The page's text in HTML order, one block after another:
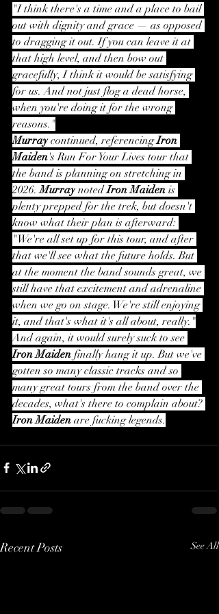
"I think there's a time and a place to bail
out with dignity and grace — as opposed
to dragging it out. If you can leave it at
that high level, and then bow out
gracefully, I think it would be satisfying
for us. And not just flog a dead horse,
when you're doing it for the wrong
reasons."
Murray continued, referencing Iron
Maiden's Run For Your Lives tour that
the band is planning on stretching in
2026. Murray noted Iron Maiden is
plenty prepped for the trek, but doesn't
know what their plan is afterward:
"We're all set up for this tour, and after
that we'll see what the future holds. But
at the moment the band sounds great, we
still have that excitement and adrenaline
when we go on stage. We're still enjoying
it, and that's what it's all about, really."
And again, it would surely suck to see
Iron Maiden finally hang it up. But we've
gotten so many classic tracks and so
many great tours from the band over the
decades, what's there to complain about?
Iron Maiden are fucking legends.
Recent Posts See All